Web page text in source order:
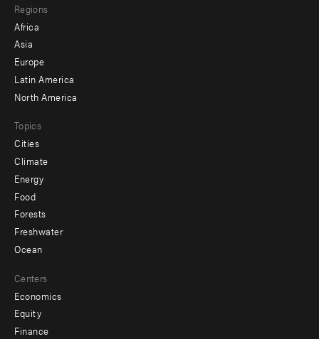
menu
-
secondary
Regions
Africa
Asia
Europe
Latin America
North America
Topics
Cities
Climate
Energy
Food
Forests
Freshwater
Ocean
Centers
Economics
Equity
Finance